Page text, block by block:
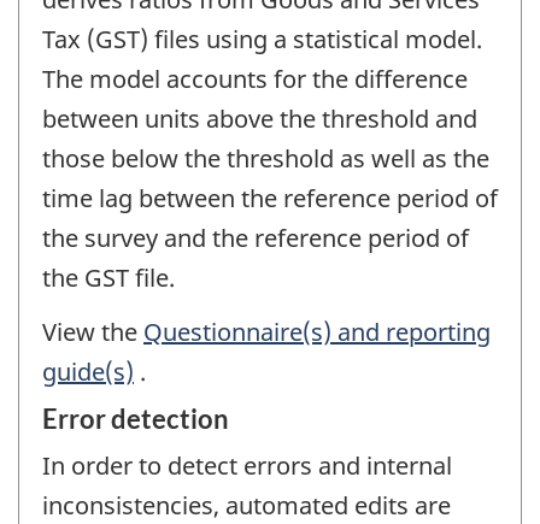
Tax (GST) files using a statistical model.
The model accounts for the difference
between units above the threshold and
those below the threshold as well as the
time lag between the reference period of
the survey and the reference period of
the GST file.
View the Questionnaire(s) and reporting
guide(s) .
Error detection
In order to detect errors and internal
inconsistencies, automated edits are